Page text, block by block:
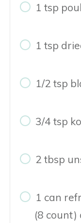
1 tsp
1 tsp
1/2 tsp
3/4 tsp
2 tbsp
1 can
(8 count)